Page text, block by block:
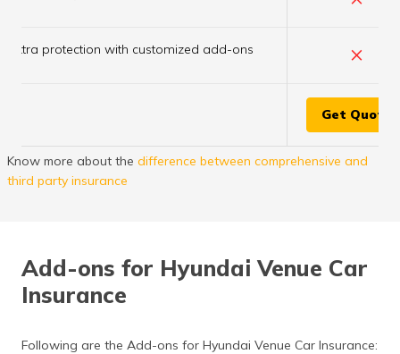
Extra protection with customized add-ons ×
Get Quote
Know more about the difference between comprehensive and
third party insurance
Add-ons for Hyundai Venue Car
Insurance
Following are the Add-ons for Hyundai Venue Car Insurance: